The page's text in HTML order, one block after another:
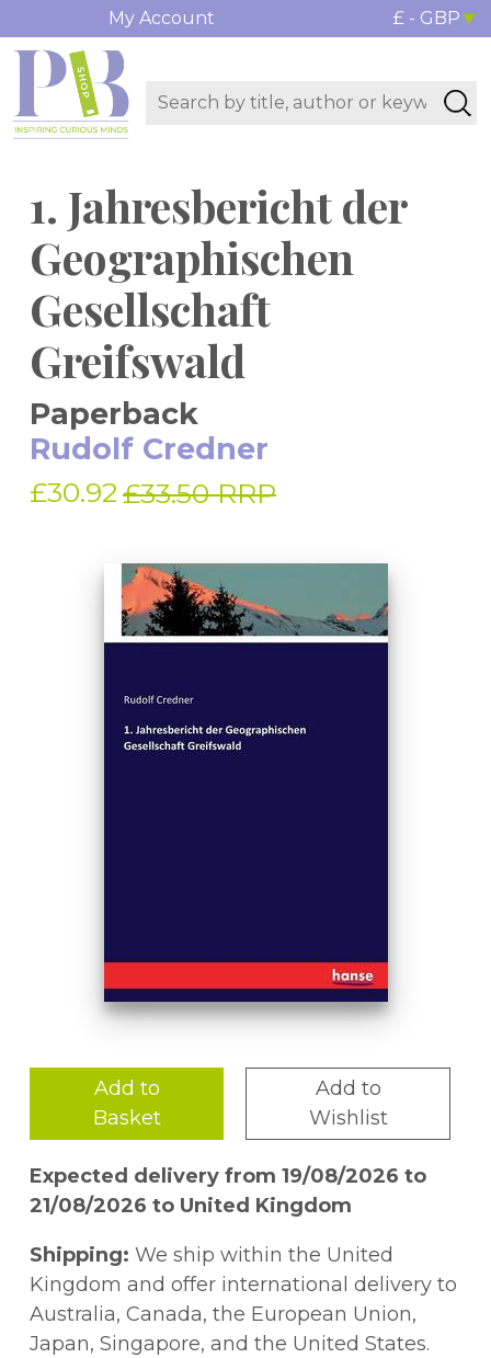
My Account £ - GBP
1. Jahresbericht der
Geographischen
Gesellschaft
Greifswald
Paperback
Rudolf Credner
£30.92 £33.50 RRP
Add to
Basket
Add to
Wishlist
Expected delivery from 19/08/2026 to
21/08/2026 to United Kingdom
Shipping: We ship within the United
Kingdom and offer international delivery to
Australia, Canada, the European Union,
Japan, Singapore, and the United States.